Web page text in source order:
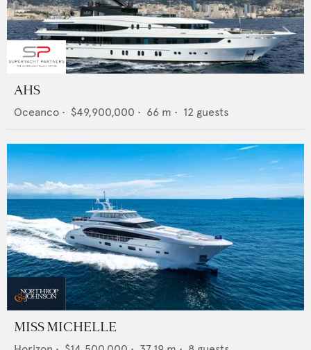
AHS
Oceanco • $49,900,000 • 66 m • 12 guests
MISS MICHELLE